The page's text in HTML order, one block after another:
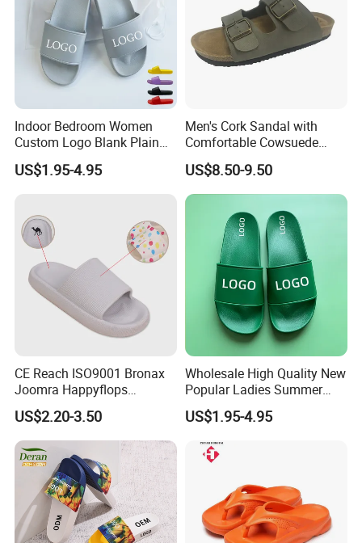
Indoor Bedroom Women
Custom Logo Blank Plain
Beach Slides Slippers
US$1.95-4.95
Men's Cork Sandal with
Comfortable Cowsuede
Wrap Footbed, 45-Day
Delivery
US$8.50-9.50
CE Reach ISO9001 Bronax
Joomra Happyflops
Exclusive Supplier Pillow
Slides Cloud Slippers EVA
Design Slippers
US$2.20-3.50
Wholesale High Quality New
Popular Ladies Summer
Slides Slippers
US$1.95-4.95